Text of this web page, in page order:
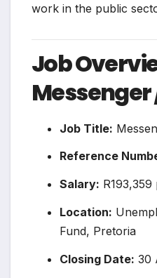
work in the public
Job
Job Title:
Reference
Salary:
Location:
Fund, Pretoria
Closing Date: 30